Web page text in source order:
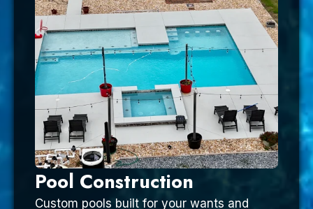
Pool Construction
Custom pools built for your wants and